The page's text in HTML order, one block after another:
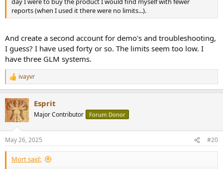
reports (when I used it there were no limits...).
And create a second account for demo's and troubleshooting,
I guess? I have used forty or so. The limits seem too low. I
have three GLM systems.
R
e
c
t
i
s
:
ivayvr
Esprit
Major Contributor Forum Donor
May 26, 2025 #20
Mort said: